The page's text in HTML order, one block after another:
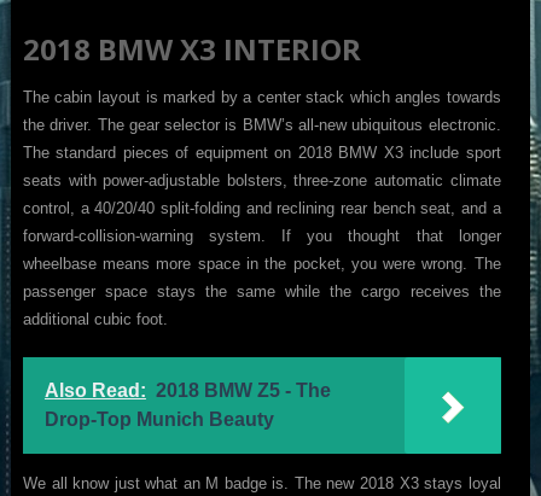
2018 BMW X3 INTERIOR
The cabin layout is marked by a center stack which angles towards
the driver. The gear selector is BMW’s all-new ubiquitous electronic.
The standard pieces of equipment on 2018 BMW X3 include sport
seats with power-adjustable bolsters, three-zone automatic climate
control, a 40/20/40 split-folding and reclining rear bench seat, and a
forward-collision-warning system. If you thought that longer
wheelbase means more space in the pocket, you were wrong. The
passenger space stays the same while the cargo receives the
additional cubic foot.
Also Read: 2018 BMW Z5 - The
Drop-Top Munich Beauty
We all know just what an M badge is. The new 2018 X3 stays loyal